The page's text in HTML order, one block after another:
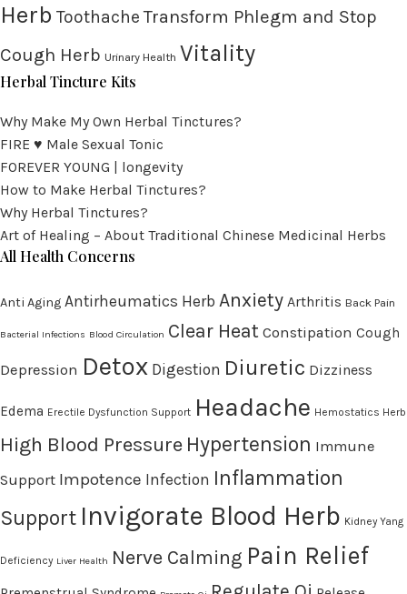
Herb Toothache Transform Phlegm and Stop
Cough Herb Urinary Health Vitality
Herbal Tincture Kits
Why Make My Own Herbal Tinctures?
FIRE ♥ Male Sexual Tonic
FOREVER YOUNG | longevity
How to Make Herbal Tinctures?
Why Herbal Tinctures?
Art of Healing – About Traditional Chinese Medicinal Herbs
All Health Concerns
Anti Aging Antirheumatics Herb Anxiety Arthritis Back Pain
Bacterial Infections Blood Circulation Clear Heat Constipation Cough
Depression Detox Digestion Diuretic Dizziness
Edema Erectile Dysfunction Support Headache Hemostatics Herb
High Blood Pressure Hypertension Immune
Support Impotence Infection Inflammation
Support Invigorate Blood Herb Kidney Yang
Deficiency Liver Health Nerve Calming Pain Relief